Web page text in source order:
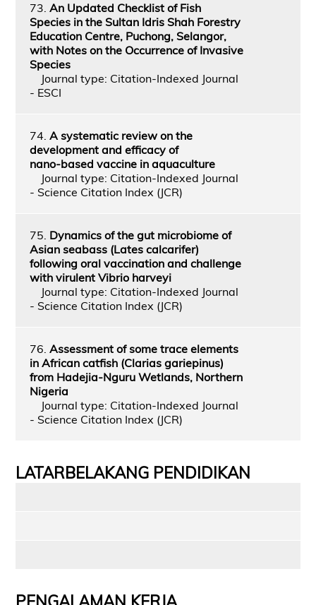
73. An Updated Checklist of Fish
Species in the Sultan Idris Shah Forestry
Education Centre, Puchong, Selangor,
with Notes on the Occurrence of Invasive
Species
Journal type: Citation-Indexed Journal
- ESCI
74. A systematic review on the
development and efficacy of
nano‑based vaccine in aquaculture
Journal type: Citation-Indexed Journal
- Science Citation Index (JCR)
75. Dynamics of the gut microbiome of
Asian seabass (Lates calcarifer)
following oral vaccination and challenge
with virulent Vibrio harveyi
Journal type: Citation-Indexed Journal
- Science Citation Index (JCR)
76. Assessment of some trace elements
in African catfish (Clarias gariepinus)
from Hadejia‑Nguru Wetlands, Northern
Nigeria
Journal type: Citation-Indexed Journal
- Science Citation Index (JCR)
LATARBELAKANG PENDIDIKAN